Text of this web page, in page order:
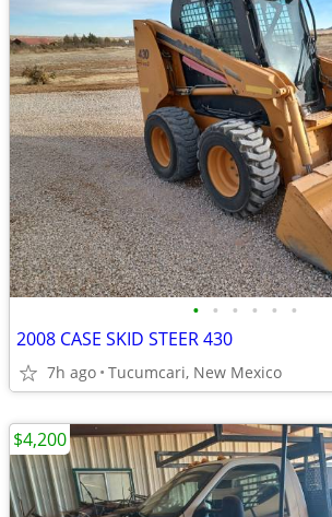
• • • • • •
2008 CASE SKID STEER 430
7h ago Tucumcari, New Mexico
$4,200